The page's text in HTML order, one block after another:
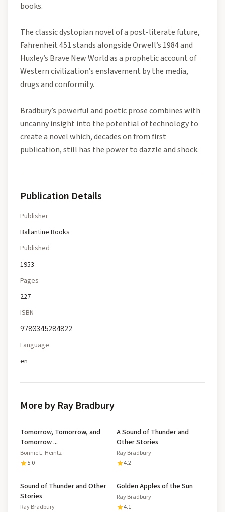
books.
The classic dystopian novel of a post-literate future,
Fahrenheit 451 stands alongside Orwell’s 1984 and
Huxley’s Brave New World as a prophetic account of
Western civilization’s enslavement by the media,
drugs and conformity.
Bradbury’s powerful and poetic prose combines with
uncanny insight into the potential of technology to
create a novel which, decades on from first
publication, still has the power to dazzle and shock.
Publication Details
Publisher
Ballantine Books
Published
1953
Pages
227
ISBN
9780345284822
Language
en
More by Ray Bradbury
Tomorrow, Tomorrow, and
Tomorrow ...
Bonnie L. Heintz
5.0
A Sound of Thunder and
Other Stories
Ray Bradbury
4.2
Sound of Thunder and Other
Stories
Ray Bradbury
Golden Apples of the Sun
Ray Bradbury
4.1